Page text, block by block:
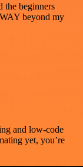
the beginners
beyond my
and low-code
yet, you’re